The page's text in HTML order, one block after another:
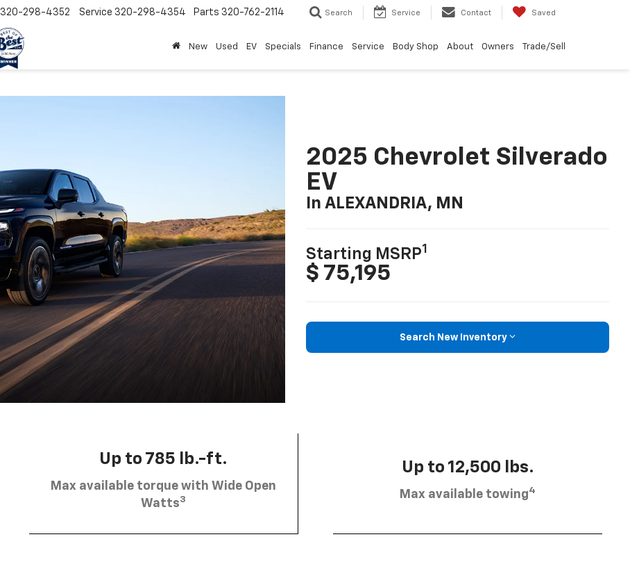
320-298-4352 Service 320-298-4354 Parts 320-762-2114 Search Service Contact Saved
New Used EV Specials Finance Service Body Shop About Owners Trade/Sell
2025 Chevrolet Silverado
EV
In ALEXANDRIA, MN
Starting MSRP1
$ 75,195
Search New Inventory
Up to 785 lb.-ft.
Max available torque with Wide Open
Watts3
Up to 12,500 lbs.
Max available towing4